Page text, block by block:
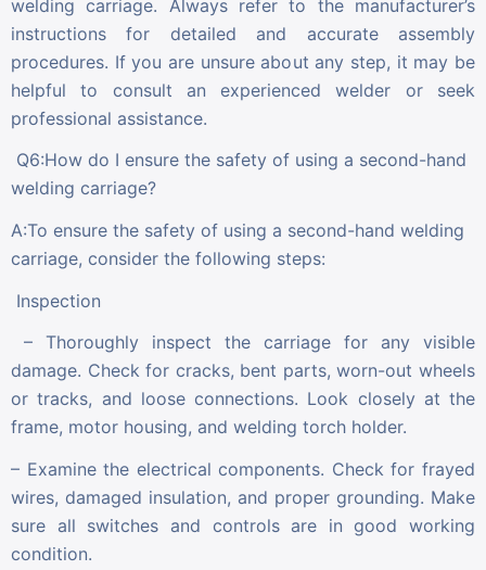
welding carriage. Always refer to the manufacturer’s
instructions for detailed and accurate assembly
procedures. If you are unsure about any step, it may be
helpful to consult an experienced welder or seek
professional assistance.
Q6:How do I ensure the safety of using a second-hand
welding carriage?
A:To ensure the safety of using a second-hand welding
carriage, consider the following steps:
Inspection
– Thoroughly inspect the carriage for any visible
damage. Check for cracks, bent parts, worn-out wheels
or tracks, and loose connections. Look closely at the
frame, motor housing, and welding torch holder.
– Examine the electrical components. Check for frayed
wires, damaged insulation, and proper grounding. Make
sure all switches and controls are in good working
condition.